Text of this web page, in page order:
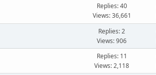
Replies: 40
Views: 36,661
Replies: 2
Views: 906
Replies: 11
Views: 2,118